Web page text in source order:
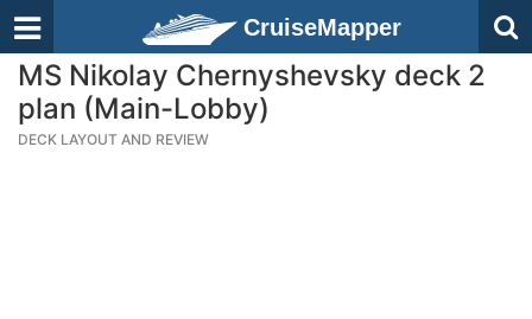
CruiseMapper
MS Nikolay Chernyshevsky deck 2
plan (Main-Lobby)
DECK LAYOUT AND REVIEW